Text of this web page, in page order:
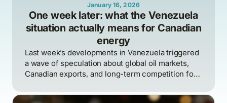
January 16, 2026
One week later: what the Venezuela
situation actually means for Canadian
energy
Last week’s developments in Venezuela triggered
a wave of speculation about global oil markets,
Canadian exports, and long-term competition for